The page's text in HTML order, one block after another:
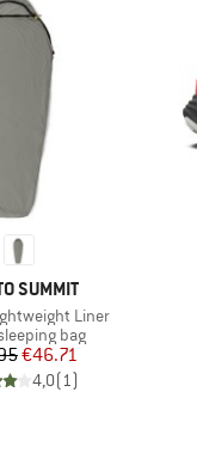
SUMMIT
Liner
group bag
Price
Reduced Price
€46.71
4,0(1)